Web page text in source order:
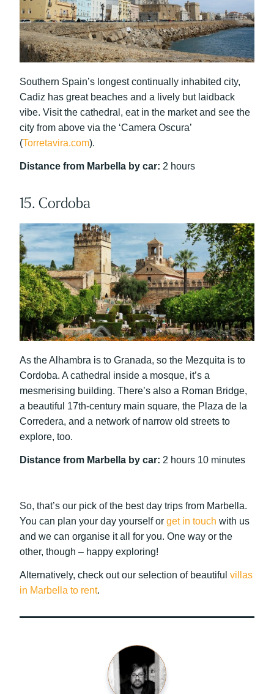
Southern Spain’s longest continually inhabited city,
Cadiz has great beaches and a lively but laidback
vibe. Visit the cathedral, eat in the market and see the
city from above via the ‘Camera Oscura’
(Torretavira.com).
Distance from Marbella by car: 2 hours
15. Cordoba
As the Alhambra is to Granada, so the Mezquita is to
Cordoba. A cathedral inside a mosque, it’s a
mesmerising building. There’s also a Roman Bridge,
a beautiful 17th-century main square, the Plaza de la
Corredera, and a network of narrow old streets to
explore, too.
Distance from Marbella by car: 2 hours 10 minutes
So, that’s our pick of the best day trips from Marbella.
You can plan your day yourself or get in touch with us
and we can organise it all for you. One way or the
other, though – happy exploring!
Alternatively, check out our selection of beautiful villas
in Marbella to rent.